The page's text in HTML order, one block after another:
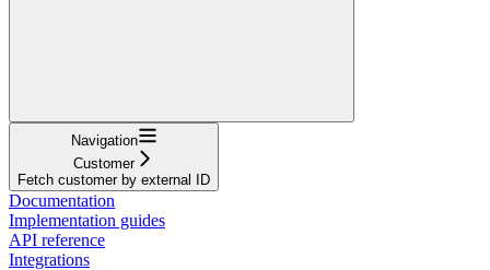
Navigation
Customer
Fetch customer by external ID
Documentation
Implementation guides
API reference
Integrations